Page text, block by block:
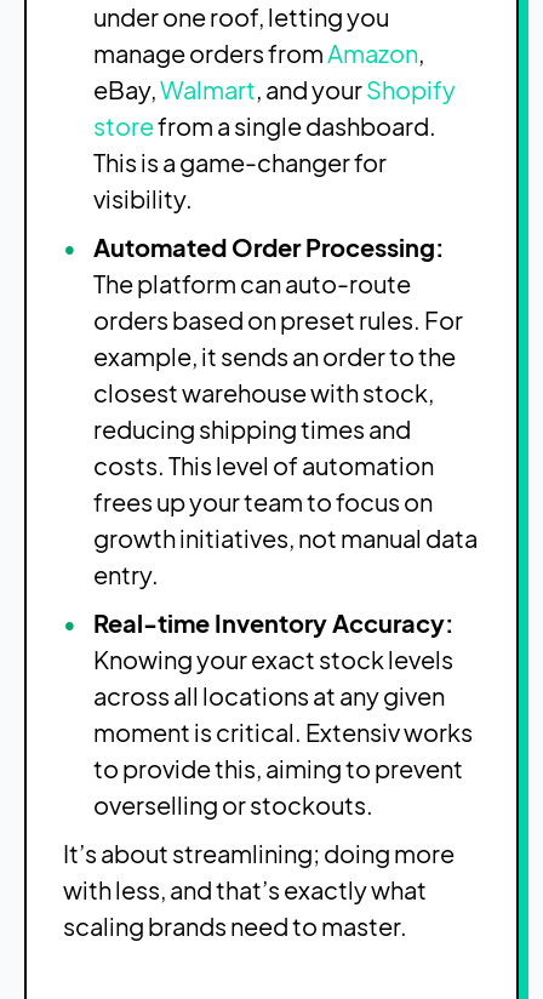
under one roof, letting you
manage orders fromAmazon,
eBay,Walmart, and yourShopify
storefrom a single dashboard.
This is a game-changer for
visibility.
Automated Order Processing:
The platform can auto-route
orders based on preset rules. For
example, it sends an order to the
closest warehouse with stock,
reducing shipping times and
costs. This level of automation
frees up your team to focus on
growth initiatives, not manual data
entry.
Real-time Inventory Accuracy:
Knowing your exact stock levels
across all locations at any given
moment is critical. Extensiv works
to provide this, aiming to prevent
overselling or stockouts.
It’s about streamlining; doing more
with less, and that’s exactly what
scaling brands need to master.